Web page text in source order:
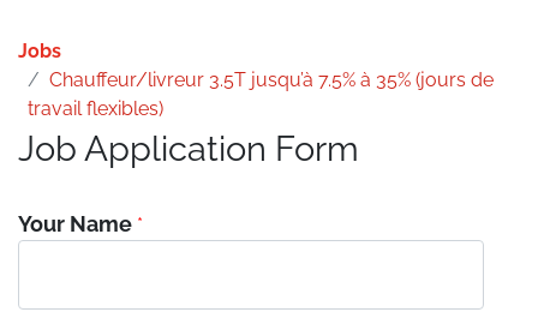
Jobs
Chauffeur/livreur 3.5T jusqu’à 7.5% à 35% (jours de
travail flexibles)
Job Application Form
Your Name *